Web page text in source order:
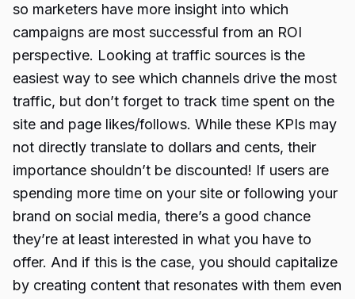
so marketers have more insight into which
campaigns are most successful from an ROI
perspective. Looking at traffic sources is the
easiest way to see which channels drive the most
traffic, but don’t forget to track time spent on the
site and page likes/follows. While these KPIs may
not directly translate to dollars and cents, their
importance shouldn’t be discounted! If users are
spending more time on your site or following your
brand on social media, there’s a good chance
they’re at least interested in what you have to
offer. And if this is the case, you should capitalize
by creating content that resonates with them even